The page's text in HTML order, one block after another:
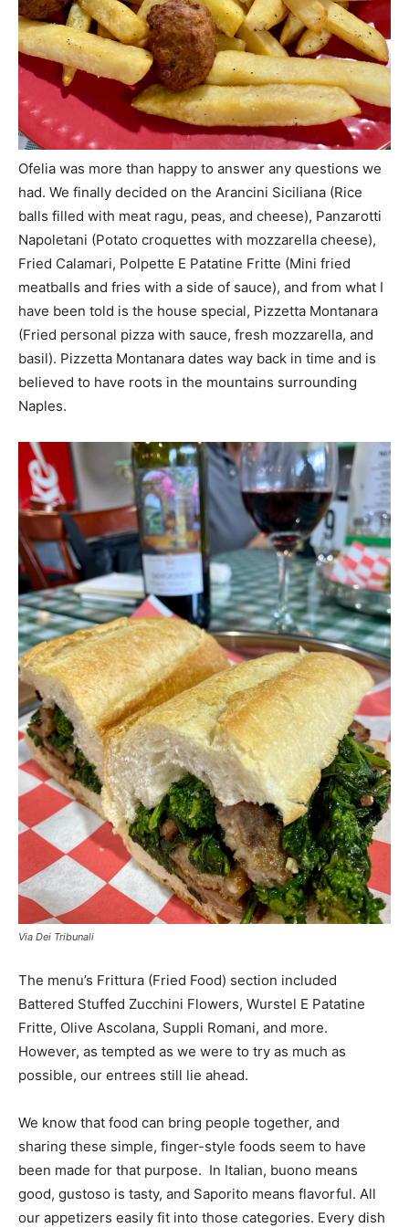
Ofelia was more than happy to answer any questions we
had. We finally decided on the Arancini Siciliana (Rice
balls filled with meat ragu, peas, and cheese), Panzarotti
Napoletani (Potato croquettes with mozzarella cheese),
Fried Calamari, Polpette E Patatine Fritte (Mini fried
meatballs and fries with a side of sauce), and from what I
have been told is the house special, Pizzetta Montanara
(Fried personal pizza with sauce, fresh mozzarella, and
basil). Pizzetta Montanara dates way back in time and is
believed to have roots in the mountains surrounding
Naples.
Via Dei Tribunali
The menu’s Frittura (Fried Food) section included
Battered Stuffed Zucchini Flowers, Wurstel E Patatine
Fritte, Olive Ascolana, Suppli Romani, and more.
However, as tempted as we were to try as much as
possible, our entrees still lie ahead.
We know that food can bring people together, and
sharing these simple, finger-style foods seem to have
been made for that purpose. In Italian, buono means
good, gustoso is tasty, and Saporito means flavorful. All
our appetizers easily fit into those categories. Every dish